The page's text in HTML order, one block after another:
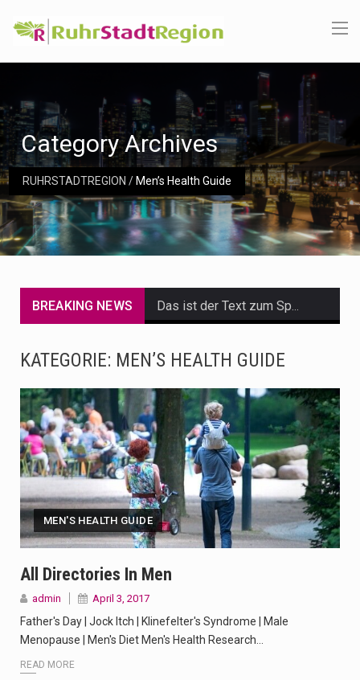
RUHRSTADTREGION / Men’s Health Guide
Category Archives
BREAKING NEWS
The Middle East] is a transcontinental region centered on Western Asia and Egypt in North…
In desperate need of caffeine, but there is no coffee store around? No worries, Mokase,…
KATEGORIE: MEN’S HEALTH GUIDE
MEN'S HEALTH GUIDE
All Directories In Men
admin April 3, 2017
Father's Day | Jock Itch | Klinefelter's Syndrome | Male
Menopause | Men's Diet Men's Health Research…
READ MORE